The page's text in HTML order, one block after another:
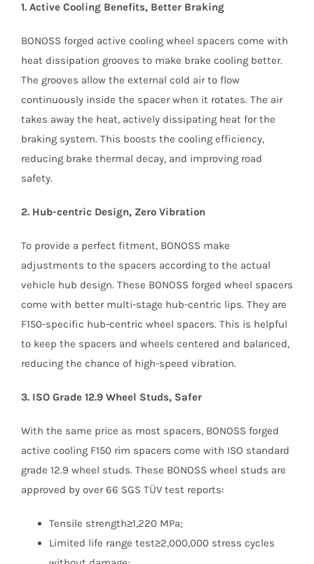
1. Active Cooling Benefits, Better Braking
BONOSS forged active cooling wheel spacers come with
heat dissipation grooves to make brake cooling better.
The grooves allow the external cold air to flow
continuously inside the spacer when it rotates. The air
takes away the heat, actively dissipating heat for the
braking system. This boosts the cooling efficiency,
reducing brake thermal decay, and improving road
safety.
2. Hub-centric Design, Zero Vibration
To provide a perfect fitment, BONOSS make
adjustments to the spacers according to the actual
vehicle hub design. These BONOSS forged wheel spacers
come with better multi-stage hub-centric lips. They are
F150-specific hub-centric wheel spacers. This is helpful
to keep the spacers and wheels centered and balanced,
reducing the chance of high-speed vibration.
3. ISO Grade 12.9 Wheel Studs, Safer
With the same price as most spacers, BONOSS forged
active cooling F150 rim spacers come with ISO standard
grade 12.9 wheel studs. These BONOSS wheel studs are
approved by over 66 SGS TÜV test reports:
Tensile strength≥1,220 MPa;
Limited life range test≥2,000,000 stress cycles